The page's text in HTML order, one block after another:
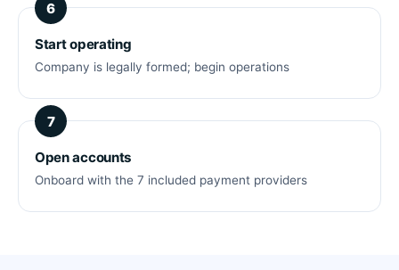
Start operating
Company is legally formed; begin operations
Open accounts
Onboard with the 7 included payment providers